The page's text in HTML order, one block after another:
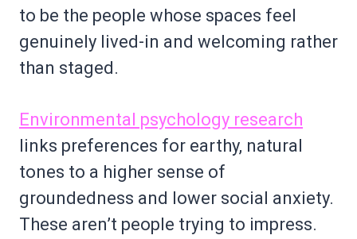
to be the people whose spaces feel
genuinely lived-in and welcoming rather
than staged.
Environmental psychology research
links preferences for earthy, natural
tones to a higher sense of
groundedness and lower social anxiety.
These aren’t people trying to impress.